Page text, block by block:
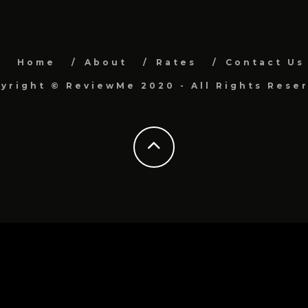
Home About Rates Contact Us
© ReviewMe 2020 - All Rights